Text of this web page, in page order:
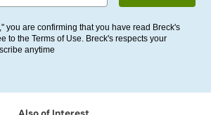
you are confirming that you have read Breck's
to the Terms of Use. Breck's respects your
anytime